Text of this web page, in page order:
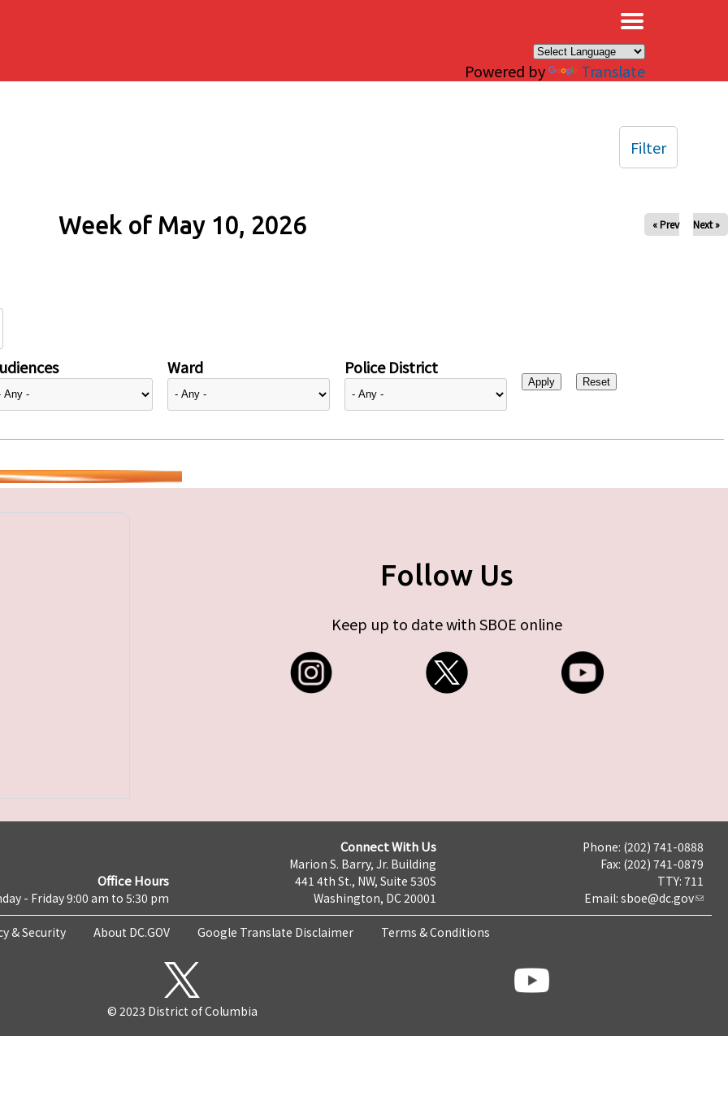
Powered by Translate
Week of May 10, 2026 « Prev Next »
Ward Police District
Filter
Follow Us
Keep up to date with SBOE online
Office Hours
- Friday 9:00 am to 5:30 pm
Connect With Us
Marion S. Barry, Jr. Building
441 4th St., NW, Suite 530S
Washington, DC 20001
Phone: (202) 741-0888
Fax: (202) 741-0879
TTY: 711
Email: sboe@dc.gov
& Security About DC.GOV Google Translate Disclaimer Terms & Conditions
© 2023 District of Columbia